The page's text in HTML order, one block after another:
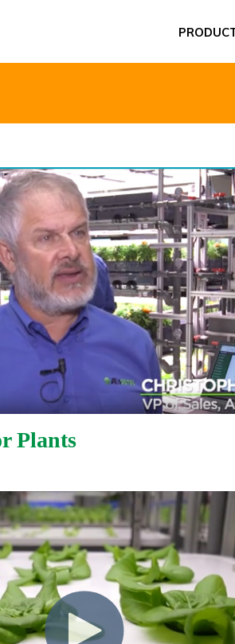
Plants